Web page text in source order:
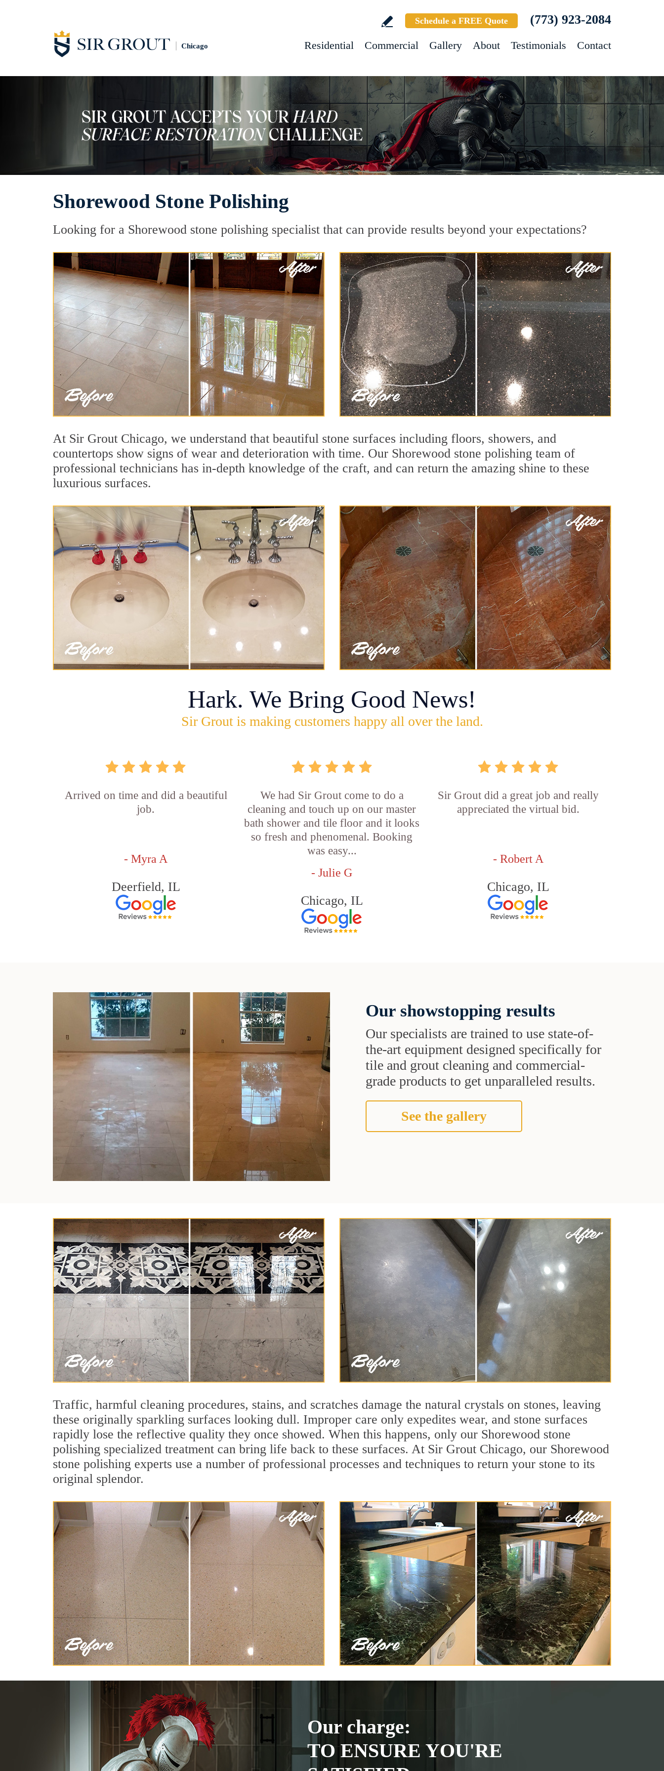
Chicago
Schedule a FREE Quote (773) 923-2084
Residential Commercial Gallery About Testimonials Contact
Shorewood Stone Polishing
Looking for a Shorewood stone polishing specialist that can provide results beyond your expectations?
At Sir Grout Chicago, we understand that beautiful stone surfaces including floors, showers, and
countertops show signs of wear and deterioration with time. Our Shorewood stone polishing team of
professional technicians has in-depth knowledge of the craft, and can return the amazing shine to these
luxurious surfaces.
Hark. We Bring Good News!
Sir Grout is making customers happy all over the land.
Arrived on time and did a beautiful
job.
- Myra A
Deerfield, IL
We had Sir Grout come to do a
cleaning and touch up on our master
bath shower and tile floor and it looks
so fresh and phenomenal. Booking
was easy...
- Julie G
Chicago, IL
Sir Grout did a great job and really
appreciated the virtual bid.
- Robert A
Chicago, IL
Our showstopping results
Our specialists are trained to use state-of-
the-art equipment designed specifically for
tile and grout cleaning and commercial-
grade products to get unparalleled results.
See the gallery
Traffic, harmful cleaning procedures, stains, and scratches damage the natural crystals on stones, leaving
these originally sparkling surfaces looking dull. Improper care only expedites wear, and stone surfaces
rapidly lose the reflective quality they once showed. When this happens, only our Shorewood stone
polishing specialized treatment can bring life back to these surfaces. At Sir Grout Chicago, our Shorewood
stone polishing experts use a number of professional processes and techniques to return your stone to its
original splendor.
Our charge:
TO ENSURE YOU'RE